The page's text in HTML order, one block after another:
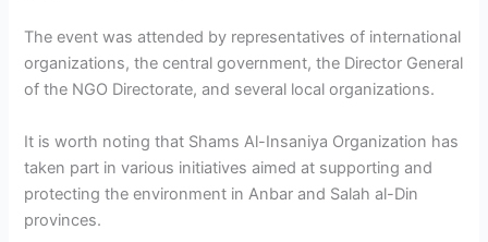
The event was attended by representatives of international
organizations, the central government, the Director General
of the NGO Directorate, and several local organizations.
It is worth noting that Shams Al-Insaniya Organization has
taken part in various initiatives aimed at supporting and
protecting the environment in Anbar and Salah al-Din
provinces.